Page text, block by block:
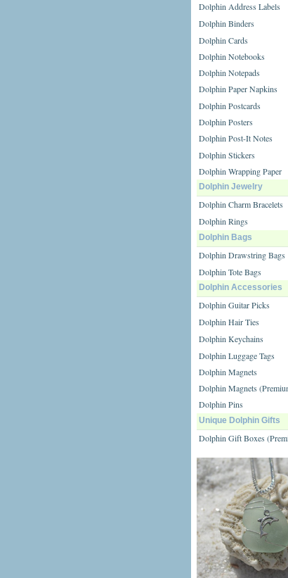
Dolphin Address Labels
Dolphin Binders
Dolphin Cards
Dolphin Notebooks
Dolphin Notepads
Dolphin Paper Napkins
Dolphin Postcards
Dolphin Posters
Dolphin Post-It Notes
Dolphin Stickers
Dolphin Wrapping Paper
Dolphin Jewelry
Dolphin Charm Bracelets
Dolphin Rings
Dolphin Bags
Dolphin Drawstring Bags
Dolphin Tote Bags
Dolphin Accessories
Dolphin Guitar Picks
Dolphin Hair Ties
Dolphin Keychains
Dolphin Luggage Tags
Dolphin Magnets
Dolphin Magnets
Dolphin Pins
Unique Dolphin Gifts
Dolphin Gift Boxes